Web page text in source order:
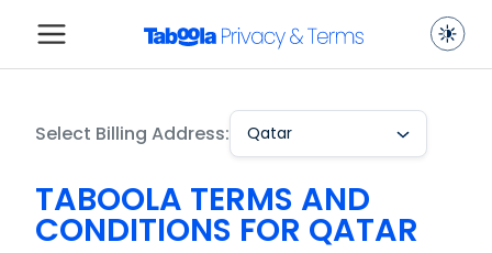
Select Billing Address: Qatar
TABOOLA TERMS AND
CONDITIONS FOR QATAR